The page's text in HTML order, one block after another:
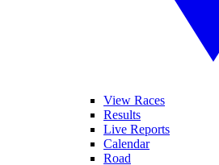
View Races
Results
Live Reports
Calendar
Road